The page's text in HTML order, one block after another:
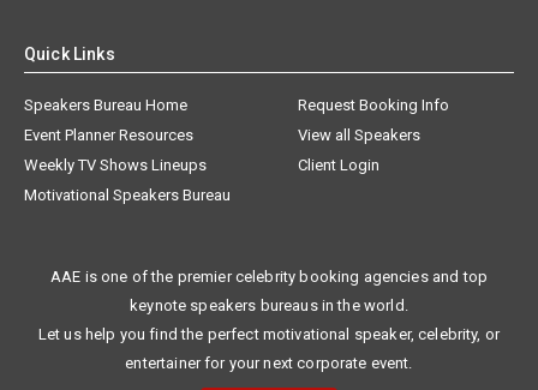
Quick Links
Speakers Bureau Home
Request Booking Info
Event Planner Resources
View all Speakers
Weekly TV Shows Lineups
Client Login
Motivational Speakers Bureau
AAE is one of the premier celebrity booking agencies and top
keynote speakers bureaus in the world.
Let us help you find the perfect motivational speaker, celebrity, or
entertainer for your next corporate event.